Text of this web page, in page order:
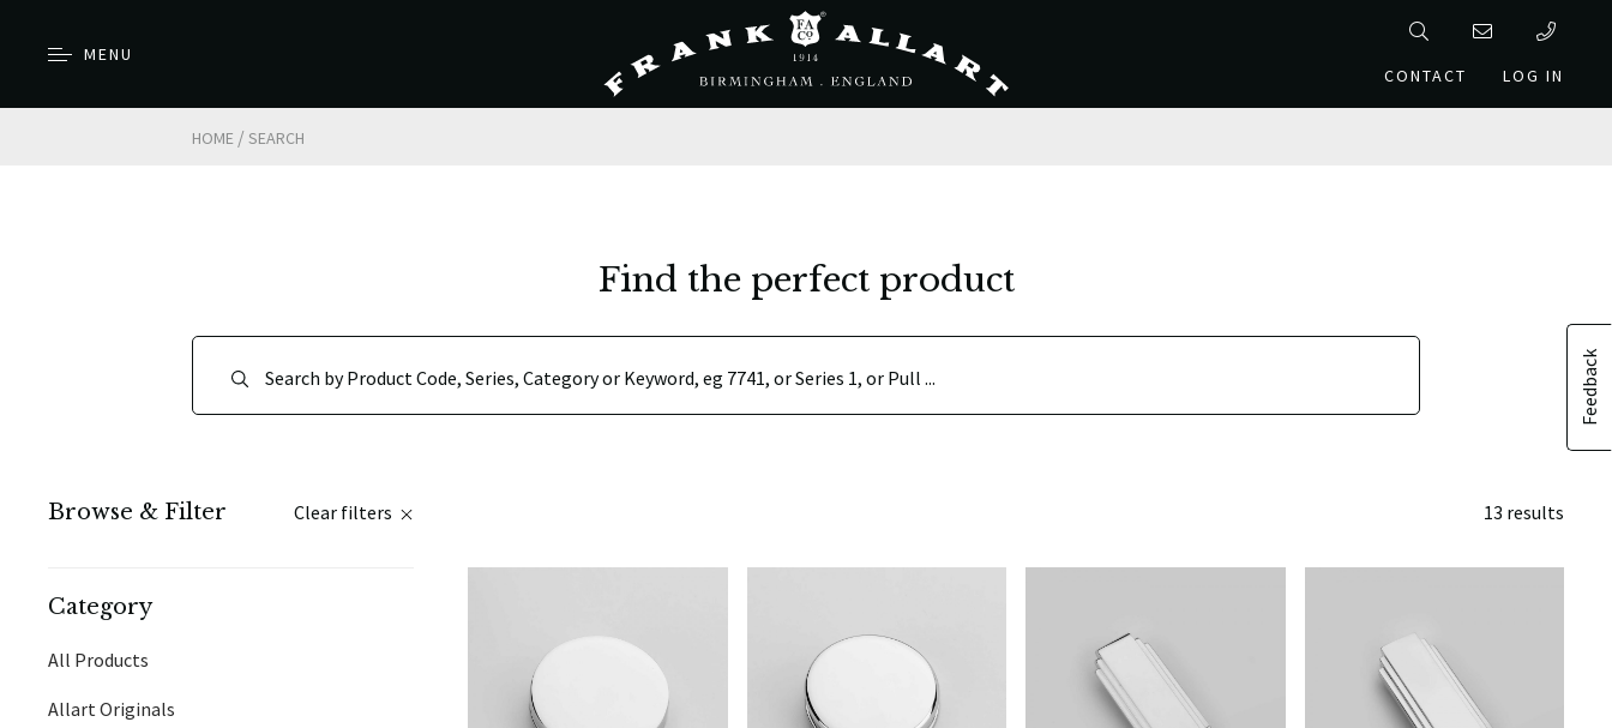
MENU
CONTACT
LOG IN
HOME / SEARCH
Feedback
Find the perfect product
Browse & Filter Clear filters
Category
All Products
Allart Originals
13 results